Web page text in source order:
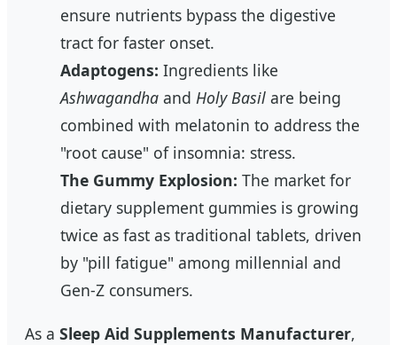
ensure nutrients bypass the digestive
tract for faster onset.
Adaptogens: Ingredients like
Ashwagandha and Holy Basil are being
combined with melatonin to address the
"root cause" of insomnia: stress.
The Gummy Explosion: The market for
dietary supplement gummies is growing
twice as fast as traditional tablets, driven
by "pill fatigue" among millennial and
Gen-Z consumers.
As a Sleep Aid Supplements Manufacturer,